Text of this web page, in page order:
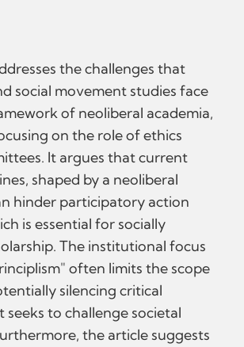
the challenges that
social movement studies face
of neoliberal academia,
on the role of ethics
It argues that current
shaped by a neoliberal
hinder participatory action
is essential for socially
The institutional focus
often limits the scope
silencing critical
seeks to challenge societal
the article suggests